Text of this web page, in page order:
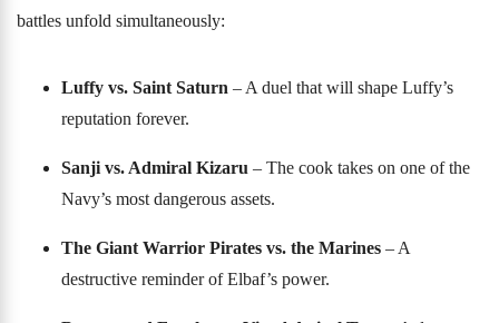
battles unfold simultaneously:
Luffy vs. Saint Saturn – A duel that will shape Luffy’s
reputation forever.
Sanji vs. Admiral Kizaru – The cook takes on one of the
Navy’s most dangerous assets.
The Giant Warrior Pirates vs. the Marines – A
destructive reminder of Elbaf’s power.